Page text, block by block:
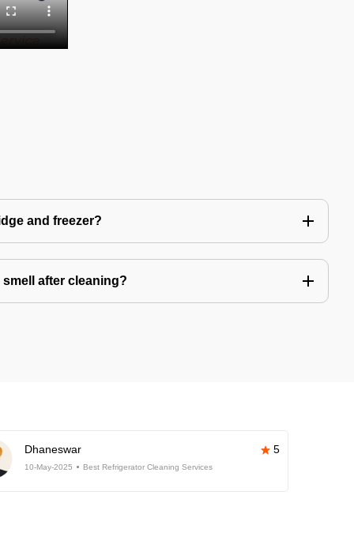
and freezer?
after cleaning?
Dhaneswar 5
10-May-2025 Best Refrigerator Cleaning Services